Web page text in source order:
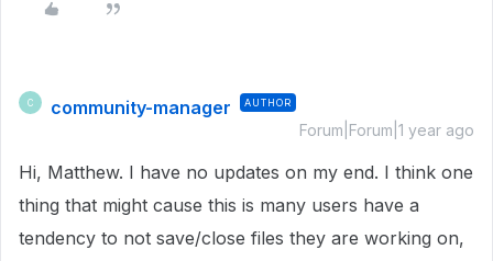
C community-manager AUTHOR
Forum|Forum|1 year ago
Hi, Matthew. I have no updates on my end. I think one
thing that might cause this is many users have a
tendency to not save/close files they are working on,